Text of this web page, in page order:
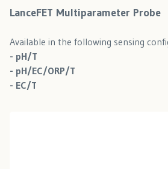
LanceFET Multiparameter Probe
Available in the following sensing
- pH/T
- pH/EC/ORP/T
- EC/T